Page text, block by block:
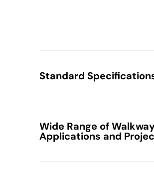
Standard
Wide Range of
Applications and